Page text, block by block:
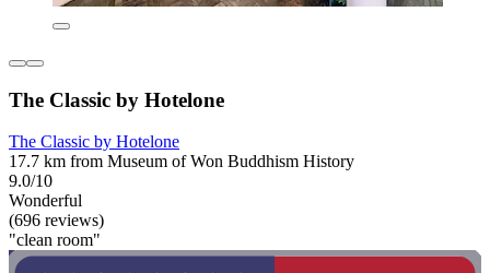
The Classic by Hotelone
The Classic by Hotelone
17.7 km from Museum of Won Buddhism History
9.0/10
Wonderful
(696 reviews)
"clean room"